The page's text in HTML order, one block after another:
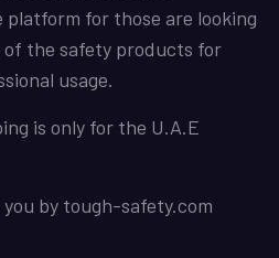
platform for those are looking
the safety products for
usage.
is only for the U.A.E
by tough-safety.com